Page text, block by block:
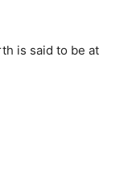
is said to be at